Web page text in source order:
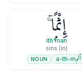
إِثْمًۭا ۚ
ith'man
(in) sins
أثمa-th-m
NOUN